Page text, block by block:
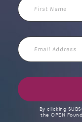
Name
Email
Address
By clicking
the OPEN